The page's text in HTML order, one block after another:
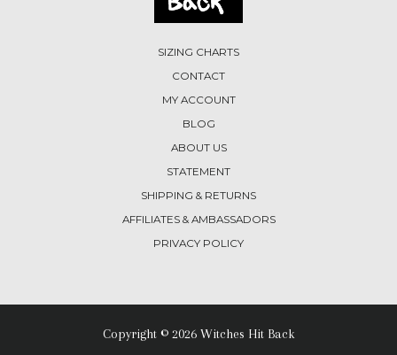
SIZING CHARTS
CONTACT
MY ACCOUNT
BLOG
ABOUT US
STATEMENT
SHIPPING & RETURNS
AFFILIATES & AMBASSADORS
PRIVACY POLICY
Copyright © 2026 Witches Hit Back